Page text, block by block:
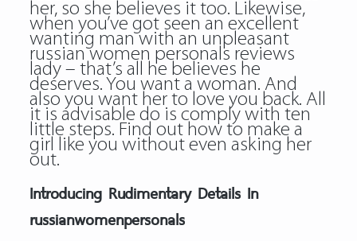
her, so she believes it too. Likewise,
when you’ve got seen an excellent
wanting man with an unpleasant
russian women personals reviews
lady – that’s all he believes he
deserves. You want a woman. And
also you want her to love you back. All
it is advisable do is comply with ten
little steps. Find out how to make a
girl like you without even asking her
out.
Introducing Rudimentary Details In
russianwomenpersonals